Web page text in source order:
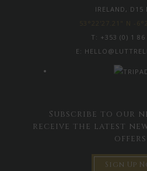
IRELAND, D15
53°22'27.21" N -
T: +353 (0) 1 86
E:
Subscribe to our
receive the latest
offers
Sign Up